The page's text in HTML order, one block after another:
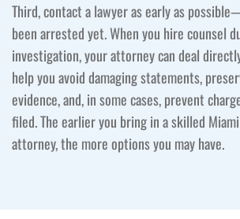
Third, contact a lawyer as early as
been arrested yet. When you hire counsel
investigation, your attorney can deal
help you avoid damaging statements,
evidence, and, in some cases, prevent
filed. The earlier you bring in a skilled
attorney, the more options you may have.